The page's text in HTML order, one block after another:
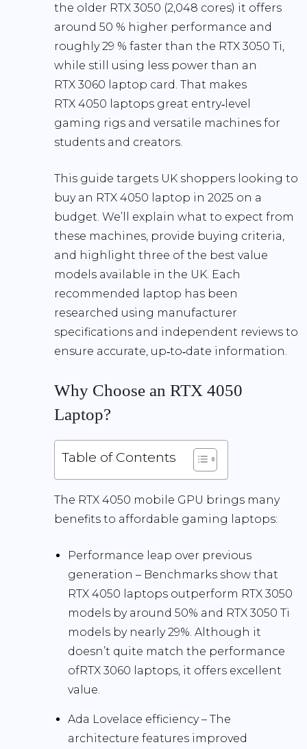
the older RTX 3050 (2,048 cores) it offers
around 50 % higher performance and
roughly29 % faster than the RTX 3050 Ti,
while still using less power than an
RTX 3060 laptop card. That makes
RTX 4050 laptops great entry‑level
gaming rigs and versatile machines for
students and creators.
This guide targets UK shoppers looking to
buy an RTX 4050 laptop in 2025 on a
budget. We’ll explain what to expect from
these machines, provide buying criteria,
and highlight three of the best value
models available in the UK. Each
recommended laptop has been
researched using manufacturer
specifications and independent reviews to
ensure accurate, up‑to‑date information.
Why Choose an RTX 4050
Laptop?
Table of Contents
The RTX 4050 mobile GPU brings many
benefits to affordable gaming laptops:
Performance leap over previous
generation – Benchmarks show that
RTX 4050 laptops outperform RTX 3050
models by around 50% and RTX 3050 Ti
models by nearly 29%. Although it
doesn’t quite match the performance
ofRTX 3060 laptops, it offers excellent
value.
Ada Lovelace efficiency– The
architecture features improved